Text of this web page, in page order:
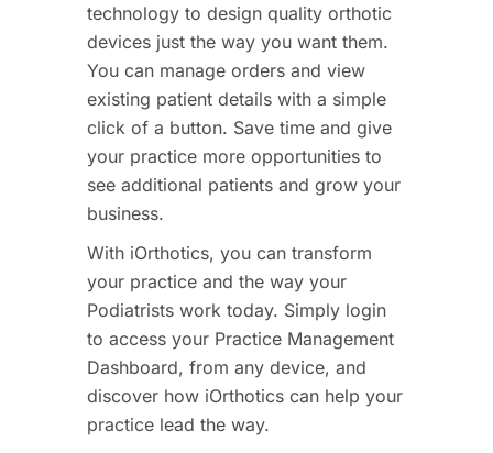
technology to design quality orthotic
devices just the way you want them.
You can manage orders and view
existing patient details with a simple
click of a button. Save time and give
your practice more opportunities to
see additional patients and grow your
business.
With iOrthotics, you can transform
your practice and the way your
Podiatrists work today. Simply login
to access your Practice Management
Dashboard, from any device, and
discover how iOrthotics can help your
practice lead the way.